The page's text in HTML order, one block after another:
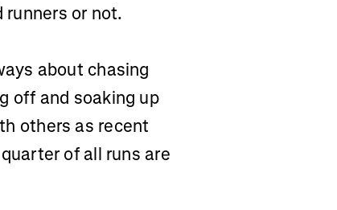
or not.
about chasing
off and soaking up
others as recent
of all runs are